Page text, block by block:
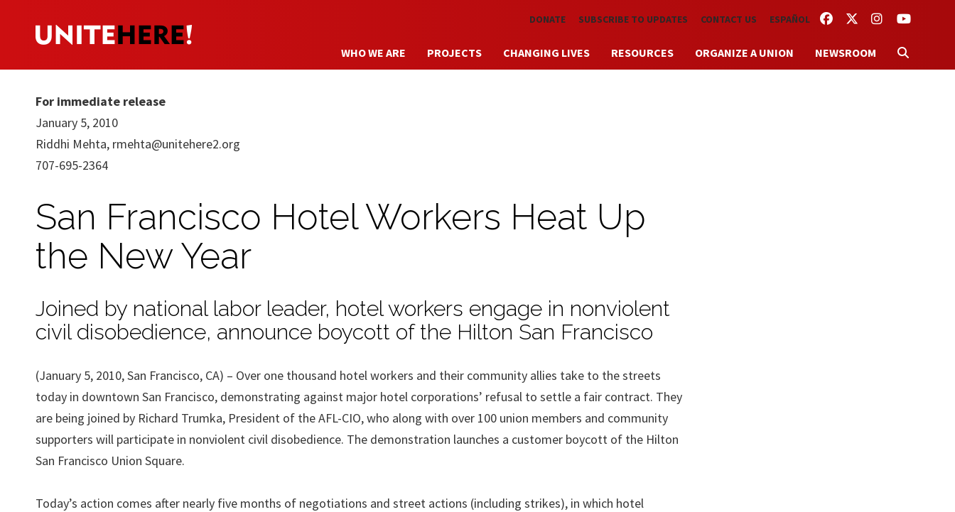
Skip to main content FACEBOOKTWITTERINSTAGRAM
YOUTUBE
DONATE SUBSCRIBE TO UPDATES CONTACT US ESPAÑOL
WHO WE ARE PROJECTS CHANGING LIVES RESOURCES ORGANIZE A UNION NEWSROOM
For immediate release
January 5, 2010
Riddhi Mehta, rmehta@unitehere2.org
707-695-2364
San Francisco Hotel Workers Heat Up
the New Year
Joined by national labor leader, hotel workers engage in nonviolent
civil disobedience, announce boycott of the Hilton San Francisco
(January 5, 2010, San Francisco, CA) – Over one thousand hotel workers and their community allies take to the streets
today in downtown San Francisco, demonstrating against major hotel corporations’ refusal to settle a fair contract. They
are being joined by Richard Trumka, President of the AFL-CIO, who along with over 100 union members and community
supporters will participate in nonviolent civil disobedience. The demonstration launches a customer boycott of the Hilton
San Francisco Union Square.
Today’s action comes after nearly five months of negotiations and street actions (including strikes), in which hotel